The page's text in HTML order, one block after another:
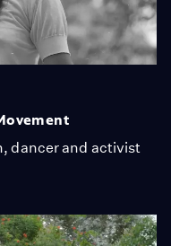
dancer and activist